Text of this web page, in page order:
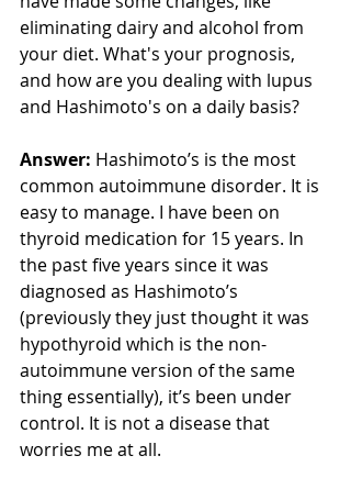
eliminating dairy and alcohol from
your diet. What's your prognosis,
and how are you dealing with lupus
and Hashimoto's on a daily basis?
Answer: Hashimoto’s is the most
common autoimmune disorder. It is
easy to manage. I have been on
thyroid medication for 15 years. In
the past five years since it was
diagnosed as Hashimoto’s
(previously they just thought it was
hypothyroid which is the non-
autoimmune version of the same
thing essentially), it’s been under
control. It is not a disease that
worries me at all.